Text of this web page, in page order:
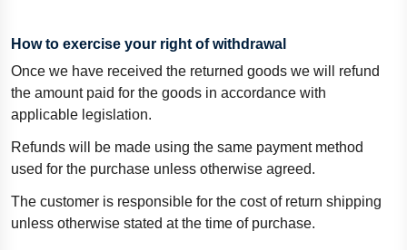
How to exercise your right of withdrawal
Once we have received the returned goods we will refund
the amount paid for the goods in accordance with
applicable legislation.
Refunds will be made using the same payment method
used for the purchase unless otherwise agreed.
The customer is responsible for the cost of return shipping
unless otherwise stated at the time of purchase.